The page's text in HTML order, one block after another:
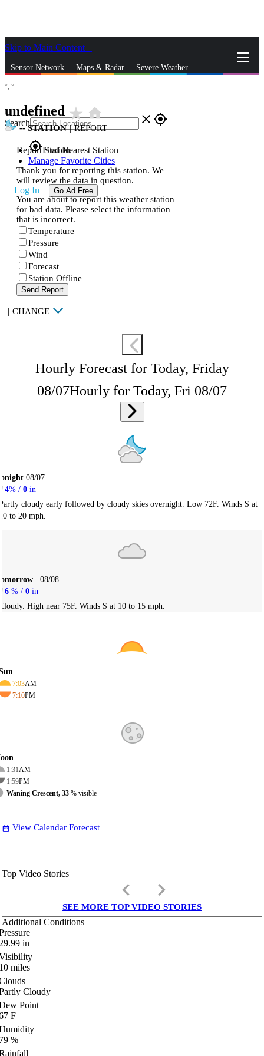
Skip to Main Content
Sensor Network Maps & Radar Severe Weather
Search close gps_fixed
gps_fixedFind Nearest Station
Manage Favorite Cities
Log In Go Ad Free
°, °
undefined star_ratehome
--STATION | REPORT
Report Station
Thank you for reporting this station. We
will review the data in question.
You are about to report this weather station
for bad data. Please select the information
that is incorrect.
Temperature
Pressure
Wind
Forecast
Station Offline
Send Report
| CHANGE
Hourly Forecast for Today, Friday
08/07Hourly for Today, Fri 08/07
08/07
4% / 0 in
cloudy early followed by cloudy skies overnight. Low 72F. Winds S at
to 20 mph.
08/08
6 % / 0 in
High near 75F. Winds S at 10 to 15 mph.
7:03AM
7:10PM
1:31AM
1:59PM
Waning Crescent, 33 % visible
date_range View Calendar Forecast
Top Video Stories
keyboard_arrow_left keyboard_arrow_right
SEE MORE TOP VIDEO STORIES
Additional Conditions
in
miles
Cloudy
Point
F
%